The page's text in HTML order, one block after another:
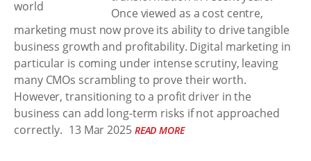
Once viewed as a cost centre,
marketing must now prove its ability to drive tangible
business growth and profitability. Digital marketing in
particular is coming under intense scrutiny, leaving
many CMOs scrambling to prove their worth.
However, transitioning to a profit driver in the
business can add long-term risks if not approached
correctly. 13 Mar 2025 READ MORE